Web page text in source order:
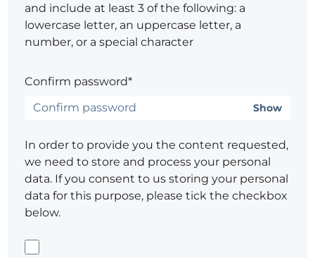
and include at least 3 of the following: a
lowercase letter, an uppercase letter, a
number, or a special character
Confirm password*
Show
In order to provide you the content requested,
we need to store and process your personal
data. If you consent to us storing your personal
data for this purpose, please tick the checkbox
below.